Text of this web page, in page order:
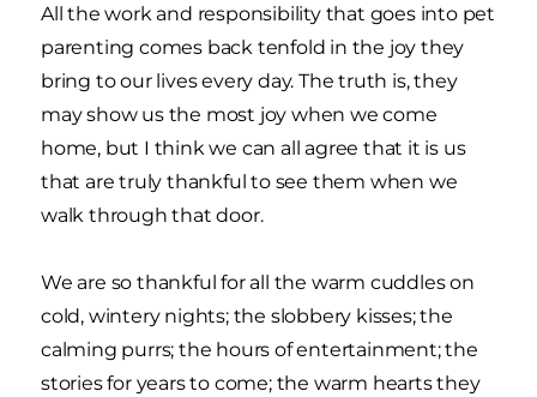
All the work and responsibility that goes into pet
parenting comes back tenfold in the joy they
bring to our lives every day. The truth is, they
may show us the most joy when we come
home, but I think we can all agree that it is us
that are truly thankful to see them when we
walk through that door.
We are so thankful for all the warm cuddles on
cold, wintery nights; the slobbery kisses; the
calming purrs; the hours of entertainment; the
stories for years to come; the warm hearts they